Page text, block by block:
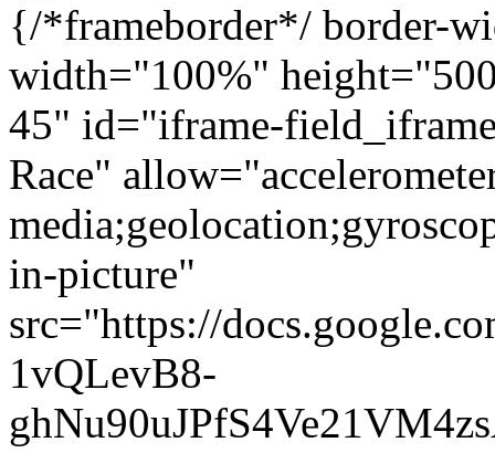
{/*frameborder*/ border-
width="100%"
45" id="iframe-
Race"
in-picture"
src="https://
1vQLevB8-